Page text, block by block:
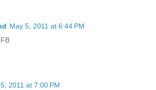
May 5, 2011 at 6:44 PM
2011 at 7:00 PM